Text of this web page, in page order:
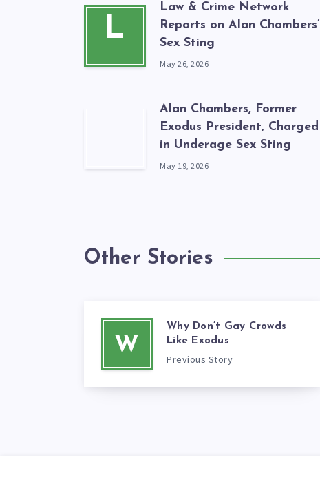
L
Law & Crime Network
Reports on Alan Chambers’
Sex Sting
May 26, 2026
Alan Chambers, Former
Exodus President, Charged
in Underage Sex Sting
May 19, 2026
Other Stories
W
Why Don’t Gay Crowds
Like Exodus
Previous Story